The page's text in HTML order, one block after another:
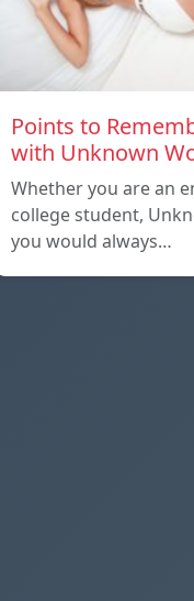
Points to
with Unknown
Whether you are an
college student,
you would always…